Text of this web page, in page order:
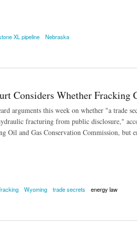
XL pipeline Nebraska
Considers Whether Fracking
arguments this week on whether "a trade
fracturing from public disclosure,"
Oil and Gas Conservation Commission,
Wyoming trade secrets energy law